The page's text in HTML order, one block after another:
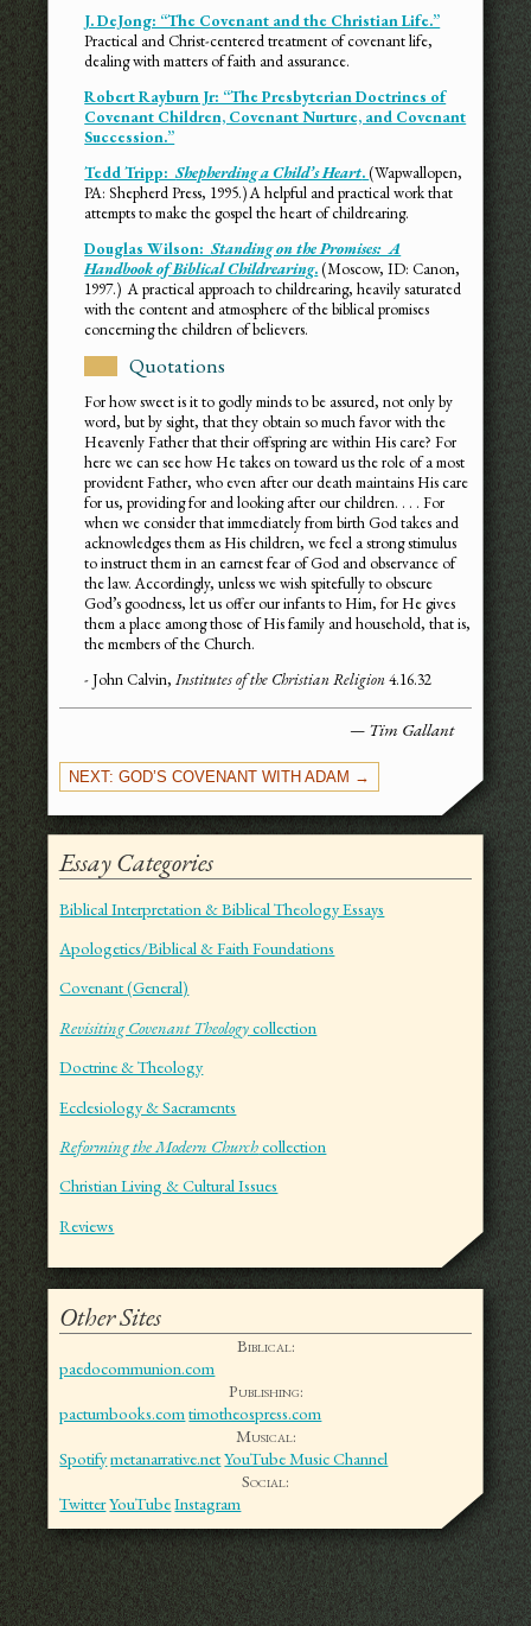
J. DeJong: “The Covenant and the Christian Life.”
Practical and Christ-centered treatment of covenant life,
dealing with matters of faith and assurance.
Robert Rayburn Jr: “The Presbyterian Doctrines of
Covenant Children, Covenant Nurture, and Covenant
Succession.”
Tedd Tripp:Shepherding a Child’s Heart.(Wapwallopen,
PA: Shepherd Press, 1995.) A helpful and practical work that
attempts to make the gospel the heart of childrearing.
Douglas Wilson:Standing on the Promises: A
Handbook of Biblical Childrearing.(Moscow, ID: Canon,
1997.) A practical approach to childrearing, heavily saturated
with the content and atmosphere of the biblical promises
concerning the children of believers.
Quotations
For how sweet is it to godly minds to be assured, not only by
word, but by sight, that they obtain so much favor with the
Heavenly Father that their offspring are within His care? For
here we can see how He takes on toward us the role of a most
provident Father, who even after our death maintains His care
for us, providing for and looking after our children. . . . For
when we consider that immediately from birth God takes and
acknowledges them as His children, we feel a strong stimulus
to instruct them in an earnest fear of God and observance of
the law. Accordingly, unless we wish spitefully to obscure
God’s goodness, let us offer our infants to Him, for He gives
them a place among those of His family and household, that is,
the members of the Church.
- John Calvin,Institutes of the Christian Religion4.16.32
— Tim Gallant
NEXT: GOD’S COVENANT WITH ADAM →
Essay Categories
Biblical Interpretation & Biblical Theology Essays
Apologetics/Biblical & Faith Foundations
Covenant (General)
Revisiting Covenant Theologycollection
Doctrine & Theology
Ecclesiology & Sacraments
Reforming the Modern Churchcollection
Christian Living & Cultural Issues
Reviews
Other Sites
Biblical:
paedocommunion.com
Publishing:
pactumbooks.comtimotheospress.com
Musical:
Spotifymetanarrative.netYouTube Music Channel
Social:
TwitterYouTubeInstagram